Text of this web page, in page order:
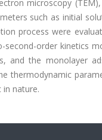
microscopy
such as initial
process were
order kinetics
and the monolayer
thermodynamic
in nature.